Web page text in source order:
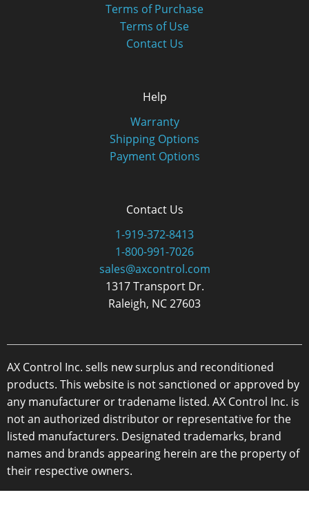
Terms of Purchase
Terms of Use
Contact Us
Help
Warranty
Shipping Options
Payment Options
Contact Us
1-919-372-8413
1-800-991-7026
sales@axcontrol.com
1317 Transport Dr.
Raleigh, NC 27603
AX Control Inc. sells new surplus and reconditioned
products. This website is not sanctioned or approved by
any manufacturer or tradename listed. AX Control Inc. is
not an authorized distributor or representative for the
listed manufacturers. Designated trademarks, brand
names and brands appearing herein are the property of
their respective owners.